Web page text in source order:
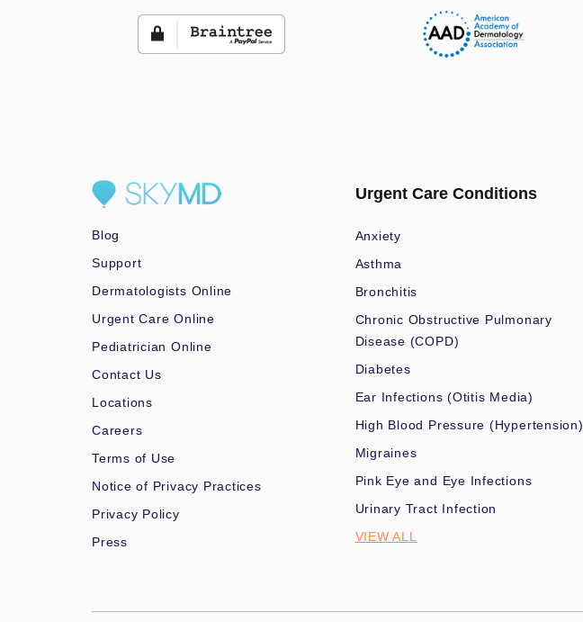
Blog
Support
Dermatologists Online
Urgent Care Online
Pediatrician Online
Contact Us
Locations
Careers
Terms of Use
Notice of Privacy Practices
Privacy Policy
Press
Urgent Care Conditions
Anxiety
Asthma
Bronchitis
Chronic Obstructive Pulmonary
Disease (COPD)
Diabetes
Ear Infections (Otitis Media)
High Blood Pressure (Hypertension)
Migraines
Pink Eye and Eye Infections
Urinary Tract Infection
VIEW ALL